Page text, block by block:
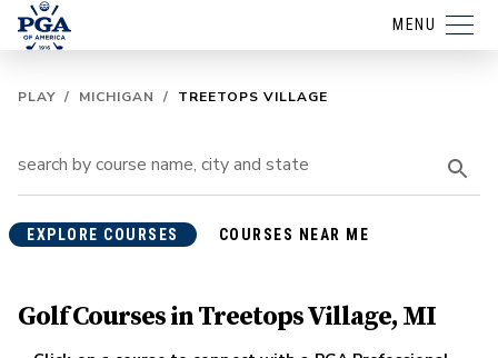
MENU
PLAY / MICHIGAN / TREETOPS VILLAGE
EXPLORE COURSES COURSES NEAR ME
Golf Courses in Treetops Village, MI